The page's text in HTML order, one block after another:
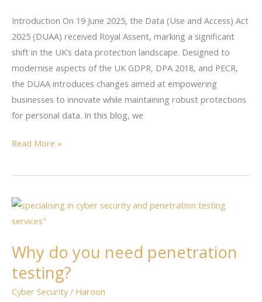
Introduction On 19 June 2025, the Data (Use and Access) Act
2025 (DUAA) received Royal Assent, marking a significant
shift in the UK’s data protection landscape. Designed to
modernise aspects of the UK GDPR, DPA 2018, and PECR,
the DUAA introduces changes aimed at empowering
businesses to innovate while maintaining robust protections
for personal data. In this blog, we
Read More »
Why do you need penetration
testing?
Cyber Security / Haroon
Why
do
need
penetration